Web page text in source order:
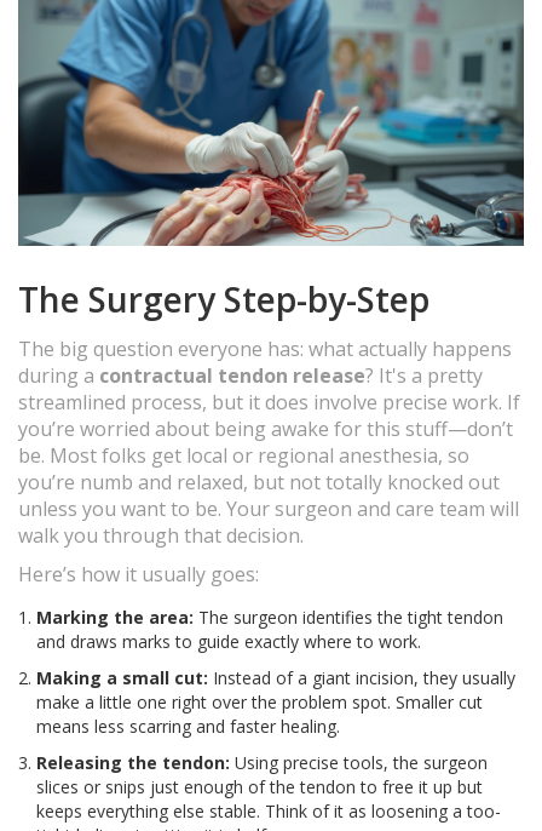
The Surgery Step-by-Step
The big question everyone has: what actually happens
during a contractual tendon release? It's a pretty
streamlined process, but it does involve precise work. If
you’re worried about being awake for this stuff—don’t
be. Most folks get local or regional anesthesia, so
you’re numb and relaxed, but not totally knocked out
unless you want to be. Your surgeon and care team will
walk you through that decision.
Here’s how it usually goes:
Marking the area: The surgeon identifies the tight tendon
and draws marks to guide exactly where to work.
Making a small cut: Instead of a giant incision, they usually
make a little one right over the problem spot. Smaller cut
means less scarring and faster healing.
Releasing the tendon: Using precise tools, the surgeon
slices or snips just enough of the tendon to free it up but
keeps everything else stable. Think of it as loosening a too-